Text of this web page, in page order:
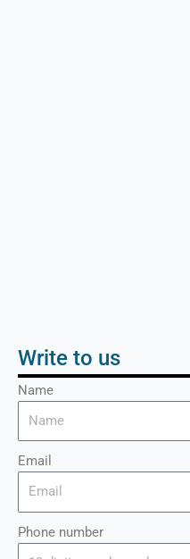
Write to us
Name
Email
Phone number